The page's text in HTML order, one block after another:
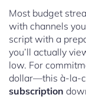
Most budget
with channels
script with a
you’ll actually
low. For
dollar—this à-la-
subscription